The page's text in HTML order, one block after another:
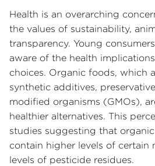
Health is an overarching
the values of sustainability,
transparency. Young
aware of the health
choices. Organic foods, which
synthetic additives,
modified organisms (GMOs),
healthier alternatives. This
studies suggesting that
contain higher levels of certain
levels of pesticide residues.